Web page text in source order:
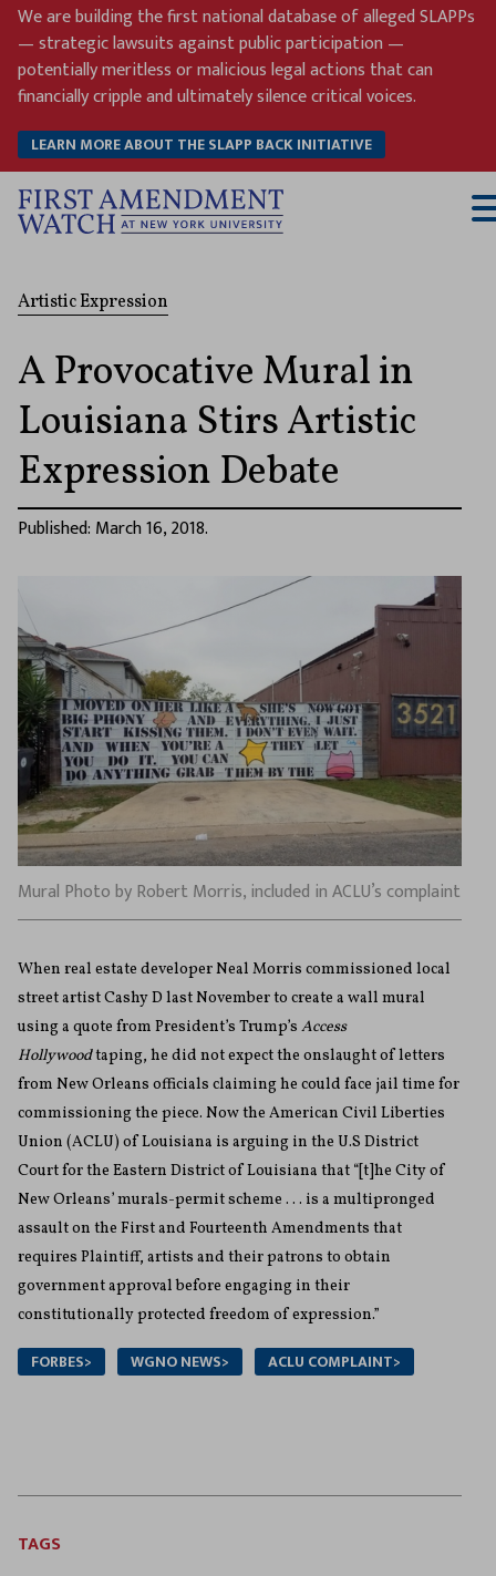
Skip
content
We are building the first national database of alleged SLAPPs
— strategic lawsuits against public participation —
potentially meritless or malicious legal actions that can
financially cripple and ultimately silence critical voices.
LEARN MORE ABOUT THE SLAPP BACK INITIATIVE
Artistic Expression
A Provocative Mural in
Louisiana Stirs Artistic
Expression Debate
Published: March 16, 2018.
Mural Photo by Robert Morris, included in ACLU’s complaint
When real estate developer Neal Morris commissioned local
street artist Cashy D last November to create a wall mural
using a quote from President’s Trump’s Access
Hollywoodtaping, he did not expect the onslaught of letters
from New Orleans officials claiming he could face jail time for
commissioning the piece. Now the American Civil Liberties
Union (ACLU) of Louisiana is arguing in the U.S District
Court for the Eastern District of Louisiana that “[t]he City of
New Orleans’ murals-permit scheme . . . is a multipronged
assault on the First and Fourteenth Amendments that
requires Plaintiff, artists and their patrons to obtain
government approval before engaging in their
constitutionally protected freedom of expression.”
FORBES> WGNO NEWS> ACLU COMPLAINT>
TAGS